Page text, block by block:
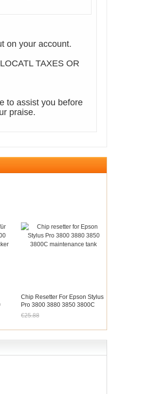
on your account.
TAXES OR
to assist you before
praise.
Chip Resetter For Epson Stylus
Pro 3800 3880 3850 3800C
Maintenance Tank
€25.88